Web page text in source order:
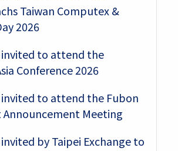
Taiwan Computex &
2026
invited to attend the
Conference 2026
invited to attend the Fubon
Announcement Meeting
invited by Taipei Exchange to